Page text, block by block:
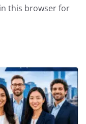
this browser for